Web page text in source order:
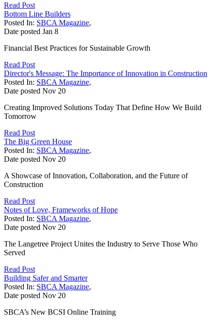
Read Post
Bottom Line Builders
Posted In: SBCA Magazine,
Date posted Jan 8
Financial Best Practices for Sustainable Growth
Read Post
Director's Message: The Importance of Innovation in Construction
Posted In: SBCA Magazine,
Date posted Nov 20
Creating Improved Solutions Today That Define How We Build
Tomorrow
Read Post
The Big Green House
Posted In: SBCA Magazine,
Date posted Nov 20
A Showcase of Innovation, Collaboration, and the Future of
Construction
Read Post
Notes of Love, Frameworks of Hope
Posted In: SBCA Magazine,
Date posted Nov 20
The Langetree Project Unites the Industry to Serve Those Who
Served
Read Post
Building Safer and Smarter
Posted In: SBCA Magazine,
Date posted Nov 20
SBCA’s New BCSI Online Training